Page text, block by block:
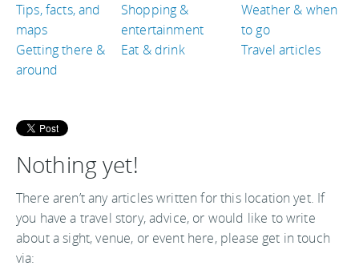
Tips, facts, and
maps
Getting there &
around
Shopping &
entertainment
Eat & drink
Weather & when
to go
Travel articles
Nothing yet!
There aren’t any articles written for this location yet. If
you have a travel story, advice, or would like to write
about a sight, venue, or event here, please get in touch
via: